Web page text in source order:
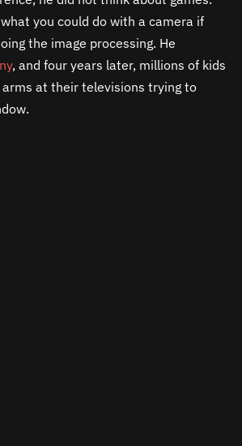
you could do with a camera if
the image processing. He
, and four years later, millions of kids
at their televisions trying to